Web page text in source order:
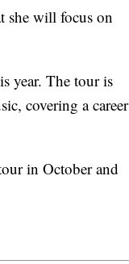
she will focus on
year. The tour is
covering a career
in October and